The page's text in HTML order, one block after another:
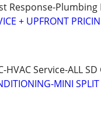
Response-
+ UPFRONT
HVAC Service-ALL
MINI